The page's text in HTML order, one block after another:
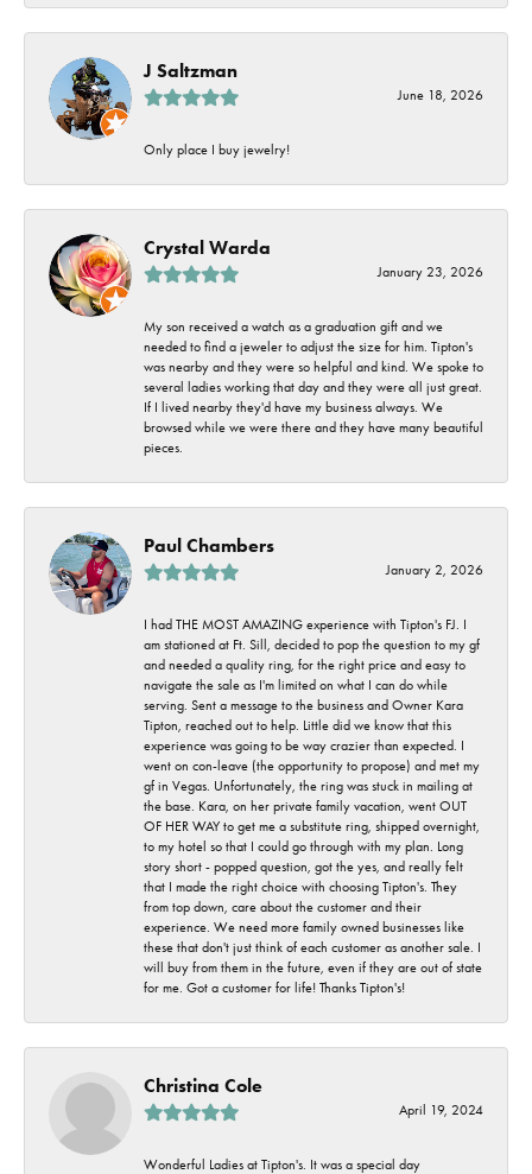
J Saltzman
June 18, 2026
Only place I buy jewelry!
Crystal Warda
January 23, 2026
My son received a watch as a graduation gift and we
needed to find a jeweler to adjust the size for him. Tipton's
was nearby and they were so helpful and kind. We spoke to
several ladies working that day and they were all just great.
If I lived nearby they'd have my business always. We
browsed while we were there and they have many beautiful
pieces.
Paul Chambers
January 2, 2026
I had THE MOST AMAZING experience with Tipton's FJ. I
am stationed at Ft. Sill, decided to pop the question to my gf
and needed a quality ring, for the right price and easy to
navigate the sale as I'm limited on what I can do while
serving. Sent a message to the business and Owner Kara
Tipton, reached out to help. Little did we know that this
experience was going to be way crazier than expected. I
went on con-leave (the opportunity to propose) and met my
gf in Vegas. Unfortunately, the ring was stuck in mailing at
the base. Kara, on her private family vacation, went OUT
OF HER WAY to get me a substitute ring, shipped overnight,
to my hotel so that I could go through with my plan. Long
story short - popped question, got the yes, and really felt
that I made the right choice with choosing Tipton's. They
from top down, care about the customer and their
experience. We need more family owned businesses like
these that don't just think of each customer as another sale. I
will buy from them in the future, even if they are out of state
for me. Got a customer for life! Thanks Tipton's!
Christina Cole
April 19, 2024
Wonderful Ladies at Tipton's. It was a special day